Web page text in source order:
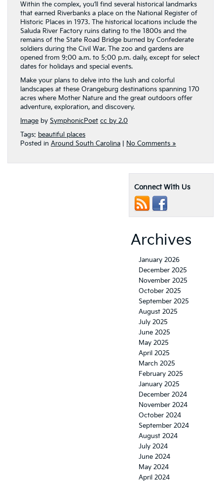
Within the complex, you’ll find several historical landmarks
that earned Riverbanks a place on the National Register of
Historic Places in 1973. The historical locations include the
Saluda River Factory ruins dating to the 1800s and the
remains of the State Road Bridge burned by Confederate
soldiers during the Civil War. The zoo and gardens are
opened from 9:00 a.m. to 5:00 p.m. daily, except for select
dates for holidays and special events.
Make your plans to delve into the lush and colorful
landscapes at these Orangeburg destinations spanning 170
acres where Mother Nature and the great outdoors offer
adventure, exploration, and discovery.
Image by SymphonicPoet cc by 2.0
Tags: beautiful places
Posted in Around South Carolina No Comments »
Connect With Us
Archives
January 2026
December 2025
November 2025
October 2025
September 2025
August 2025
July 2025
June 2025
May 2025
April 2025
March 2025
February 2025
January 2025
December 2024
November 2024
October 2024
September 2024
August 2024
July 2024
June 2024
May 2024
April 2024